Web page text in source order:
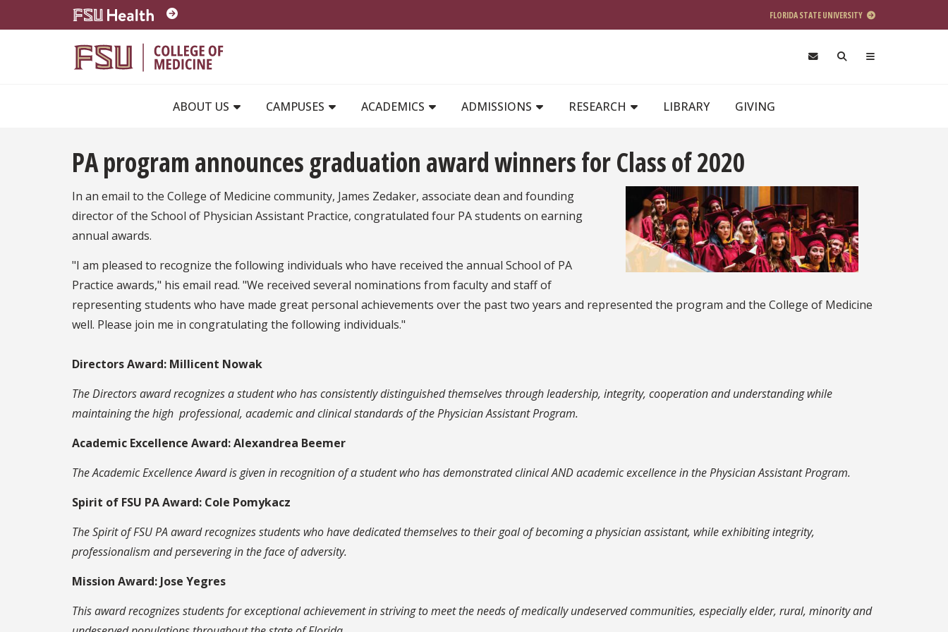
Skip to main content
FLORIDA STATE UNIVERSITY
ABOUT US
CAMPUSES ACADEMICS ADMISSIONS RESEARCH LIBRARY GIVING
PA program announces graduation award winners for Class of 2020
In an email to the College of Medicine community, James Zedaker, associate dean and founding
director of the School of Physician Assistant Practice, congratulated four PA students on earning
annual awards.
"I am pleased to recognize the following individuals who have received the annual School of PA
Practice awards," his email read. "We received several nominations from faculty and staff of
representing students who have made great personal achievements over the past two years and represented the program and the College of Medicine
well. Please join me in congratulating the following individuals."
Directors Award: Millicent Nowak
The Directors award recognizes a student who has consistently distinguished themselves through leadership, integrity, cooperation and understanding while
maintaining the high professional, academic and clinical standards of the Physician Assistant Program.
Academic Excellence Award: Alexandrea Beemer
The Academic Excellence Award is given in recognition of a student who has demonstrated clinical AND academic excellence in the Physician Assistant Program.
Spirit of FSU PA Award: Cole Pomykacz
The Spirit of FSU PA award recognizes students who have dedicated themselves to their goal of becoming a physician assistant, while exhibiting integrity,
professionalism and persevering in the face of adversity.
Mission Award: Jose Yegres
This award recognizes students for exceptional achievement in striving to meet the needs of medically undeserved communities, especially elder, rural, minority and